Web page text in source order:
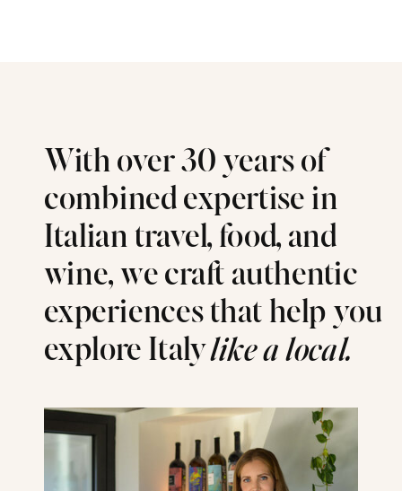
With over 30 years of
combined expertise in
Italian travel, food, and
wine, we craft authentic
experiences that help you
explore Italylike a local.